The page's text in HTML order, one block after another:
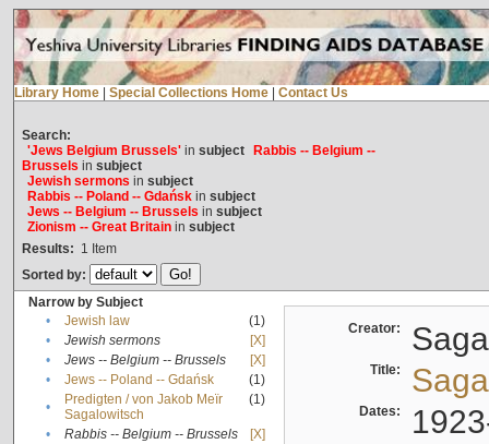
Library Home Special Collections Home Contact Us
Search:
'Jews Belgium Brussels'in subject
Rabbis -- Belgium --
Brussels in subject
Jewish sermons in subject
Rabbis -- Poland -- Gdańskin subject
Jews -- Belgium -- Brussels in subject
Zionism -- Great Britainin subject
Results: 1 Item
Sorted by:
Narrow by Subject
•
Jewish law
(1)
•
Jewish sermons
[X]
•
Jews -- Belgium -- Brussels
[X]
•
Jews -- Poland -- Gdańsk
(1)
•
Predigten / von Jakob Meïr
Sagalowitsch
(1)
• Rabbis -- Belgium -- Brussels
[X]
Creator:
Title:
Dates: